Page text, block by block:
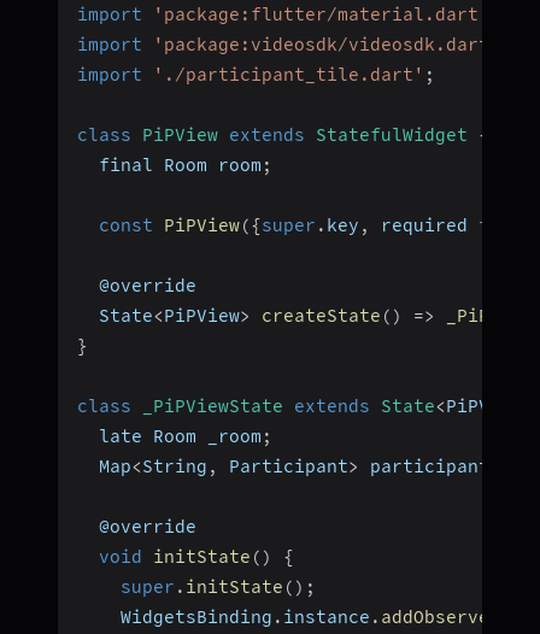
import 'package:flutter/material.dart'
import
'package:videosdk/videosdk.dart'
import
'./participant_tile.dart' ;
class PiPView extends StatefulWidget
{
  final Room room
;
const PiPView({super . key , required this
  @override
  State
<PiPView> createState ( ) =>
}
class _PiPViewState extends State<PiPView
  late Room _room
;
  Map
<String , Participant> participants
  @override
void
initState ( )
{
super . initState ( ) ;
    WidgetsBinding
. instance . addObserver